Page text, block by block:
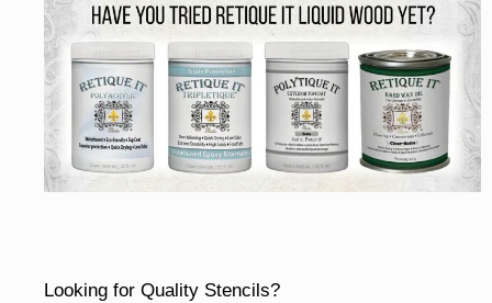
Looking for Quality Stencils?